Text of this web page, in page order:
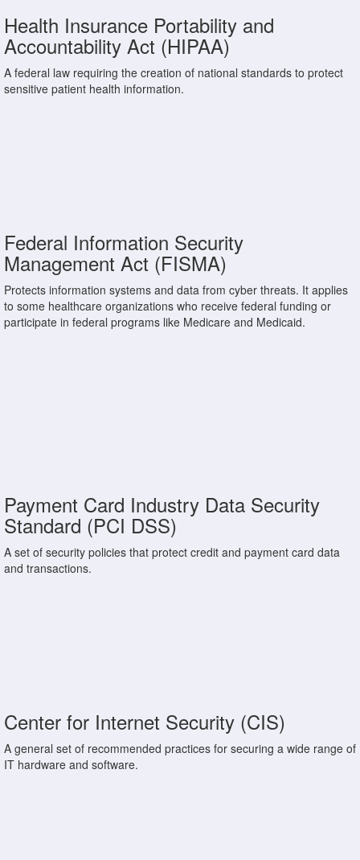
Health Insurance Portability and
Accountability Act (HIPAA)
A federal law requiring the creation of national standards to protect
sensitive patient health information.
Federal Information Security
Management Act (FISMA)
Protects information systems and data from cyber threats. It applies
to some healthcare organizations who receive federal funding or
participate in federal programs like Medicare and Medicaid.
Payment Card Industry Data Security
Standard (PCI DSS)
A set of security policies that protect credit and payment card data
and transactions.
Center for Internet Security (CIS)
A general set of recommended practices for securing a wide range of
IT hardware and software.